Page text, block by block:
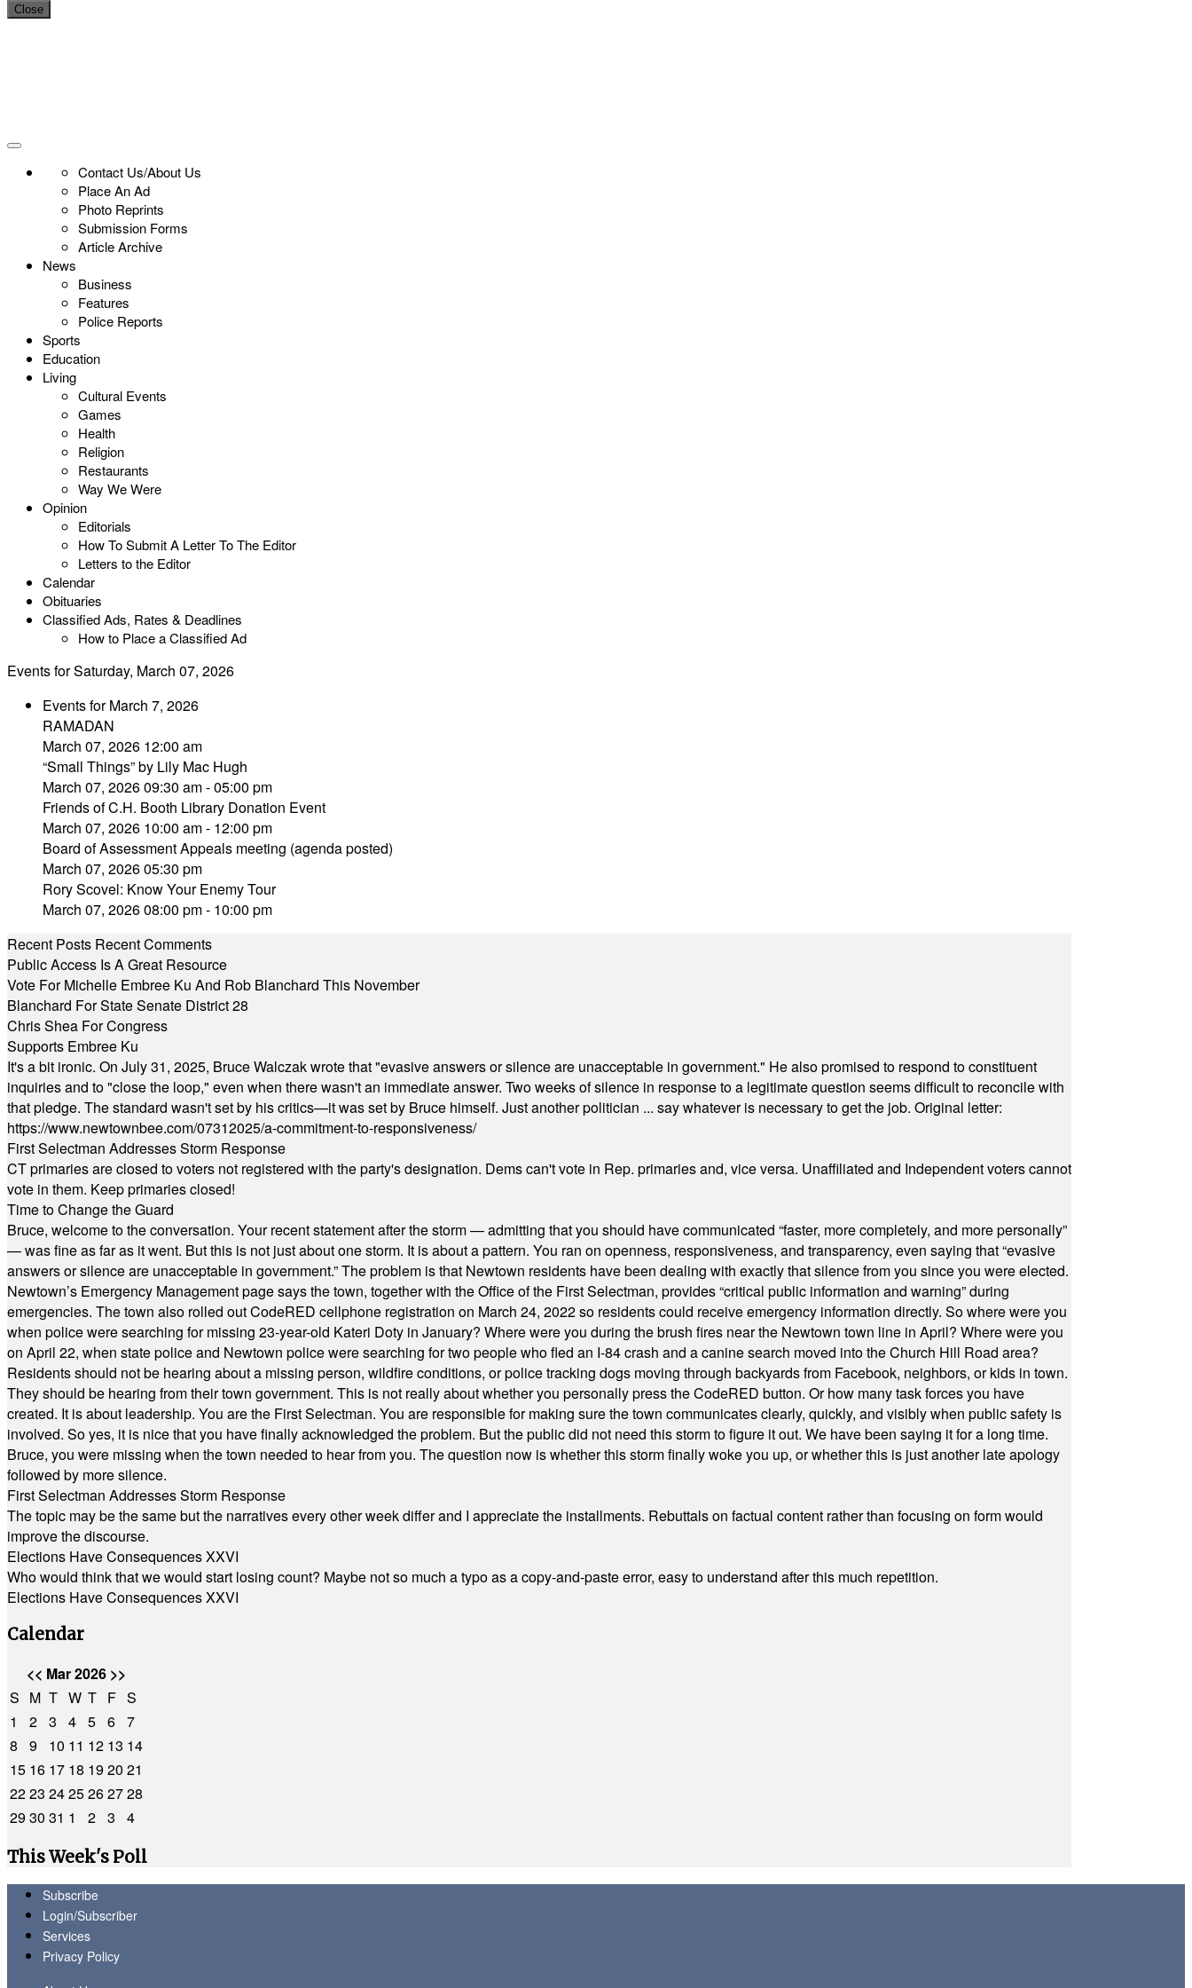
Close
Contact Us/About Us
Place An Ad
Photo Reprints
Submission Forms
Article Archive
News
Business
Features
Police Reports
Sports
Education
Living
Cultural Events
Games
Health
Religion
Restaurants
Way We Were
Opinion
Editorials
How To Submit A Letter To The Editor
Letters to the Editor
Calendar
Obituaries
Classified Ads, Rates & Deadlines
How to Place a Classified Ad
Events for Saturday, March 07, 2026
Events for March 7, 2026
RAMADAN
March 07, 2026 12:00 am
“Small Things” by Lily Mac Hugh
March 07, 2026 09:30 am - 05:00 pm
Friends of C.H. Booth Library Donation Event
March 07, 2026 10:00 am - 12:00 pm
Board of Assessment Appeals meeting (agenda posted)
March 07, 2026 05:30 pm
Rory Scovel: Know Your Enemy Tour
March 07, 2026 08:00 pm - 10:00 pm
Recent Posts Recent Comments
Public Access Is A Great Resource
Vote For Michelle Embree Ku And Rob Blanchard This November
Blanchard For State Senate District 28
Chris Shea For Congress
Supports Embree Ku
It's a bit ironic. On July 31, 2025, Bruce Walczak wrote that "evasive answers or silence are unacceptable in government." He also promised to respond to constituent
inquiries and to "close the loop," even when there wasn't an immediate answer. Two weeks of silence in response to a legitimate question seems difficult to reconcile with
that pledge. The standard wasn't set by his critics—it was set by Bruce himself. Just another politician ... say whatever is necessary to get the job. Original letter:
https://www.newtownbee.com/07312025/a-commitment-to-responsiveness/
First Selectman Addresses Storm Response
CT primaries are closed to voters not registered with the party's designation. Dems can't vote in Rep. primaries and, vice versa. Unaffiliated and Independent voters cannot
vote in them. Keep primaries closed!
Time to Change the Guard
Bruce, welcome to the conversation. Your recent statement after the storm — admitting that you should have communicated “faster, more completely, and more personally”
— was fine as far as it went. But this is not just about one storm. It is about a pattern. You ran on openness, responsiveness, and transparency, even saying that “evasive
answers or silence are unacceptable in government.” The problem is that Newtown residents have been dealing with exactly that silence from you since you were elected.
Newtown’s Emergency Management page says the town, together with the Office of the First Selectman, provides “critical public information and warning” during
emergencies. The town also rolled out CodeRED cellphone registration on March 24, 2022 so residents could receive emergency information directly. So where were you
when police were searching for missing 23-year-old Kateri Doty in January? Where were you during the brush fires near the Newtown town line in April? Where were you
on April 22, when state police and Newtown police were searching for two people who fled an I-84 crash and a canine search moved into the Church Hill Road area?
Residents should not be hearing about a missing person, wildfire conditions, or police tracking dogs moving through backyards from Facebook, neighbors, or kids in town.
They should be hearing from their town government. This is not really about whether you personally press the CodeRED button. Or how many task forces you have
created. It is about leadership. You are the First Selectman. You are responsible for making sure the town communicates clearly, quickly, and visibly when public safety is
involved. So yes, it is nice that you have finally acknowledged the problem. But the public did not need this storm to figure it out. We have been saying it for a long time.
Bruce, you were missing when the town needed to hear from you. The question now is whether this storm finally woke you up, or whether this is just another late apology
followed by more silence.
First Selectman Addresses Storm Response
The topic may be the same but the narratives every other week differ and I appreciate the installments. Rebuttals on factual content rather than focusing on form would
improve the discourse.
Elections Have Consequences XXVI
Who would think that we would start losing count? Maybe not so much a typo as a copy-and-paste error, easy to understand after this much repetition.
Elections Have Consequences XXVI
Calendar
<< Mar 2026 >>
S M T W T F S
1
2 3 4 5 6 7
8
9 10 11 12 13 14
15 16 17 18 1920 21
2223 2425262728
2930 31 1 2 3
4
This Week's Poll
Subscribe
Login/Subscriber
Services
Privacy Policy